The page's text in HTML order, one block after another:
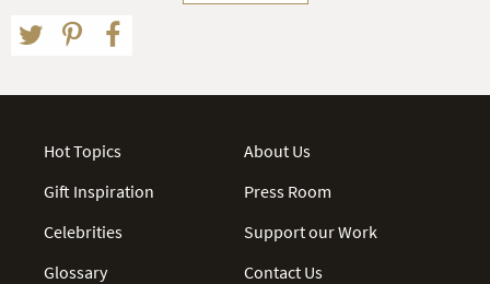
Hot Topics
Gift Inspiration
Celebrities
Glossary
About Us
Press Room
Support our Work
Contact Us